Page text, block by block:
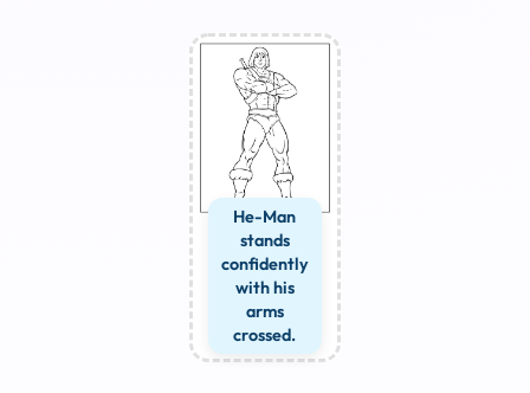
He-Man
stands
confidently
with his
arms
crossed.